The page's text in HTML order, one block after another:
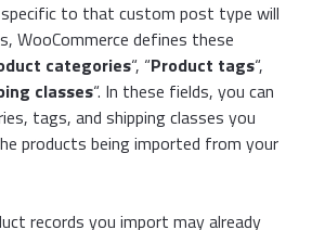
to that custom post type will
WooCommerce defines these
categories“, “Product tags“,
classes“. In these fields, you can
tags, and shipping classes you
products being imported from your
records you import may already